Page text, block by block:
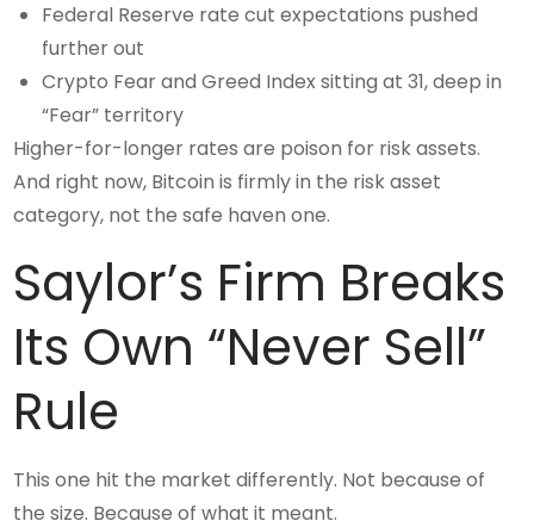
Federal Reserve rate cut expectations pushed
further out
Crypto Fear and Greed Index sitting at 31, deep in
“Fear” territory
Higher-for-longer rates are poison for risk assets.
And right now, Bitcoin is firmly in the risk asset
category, not the safe haven one.
Saylor’s Firm Breaks
Its Own “Never Sell”
Rule
This one hit the market differently. Not because of
the size. Because of what it meant.